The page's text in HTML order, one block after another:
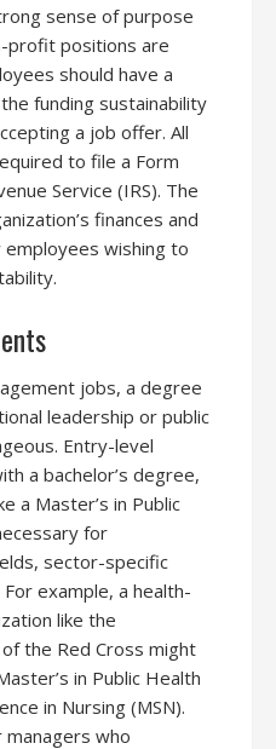
sense of purpose
profit positions are
should have a
funding sustainability
a job offer. All
to file a Form
Service (IRS). The
finances and
wishing to
jobs, a degree
leadership or public
Entry-level
a bachelor’s degree,
a Master’s in Public
for
sector-specific
example, a health-
like the
the Red Cross might
in Public Health
in Nursing (MSN).
who